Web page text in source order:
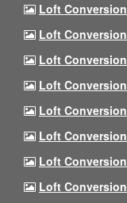
Loft
Loft
Loft
Loft
Loft
Loft
Loft
Loft